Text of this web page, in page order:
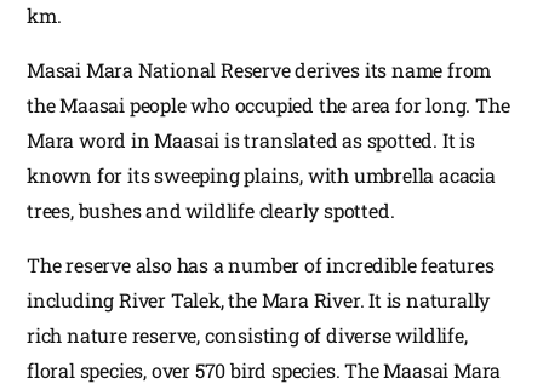
km.
Masai Mara National Reserve derives its name from
the Maasai people who occupied the area for long. The
Mara word in Maasai is translated as spotted. It is
known for its sweeping plains, with umbrella acacia
trees, bushes and wildlife clearly spotted.
The reserve also has a number of incredible features
including River Talek, the Mara River. It is naturally
rich nature reserve, consisting of diverse wildlife,
floral species, over 570 bird species. The Maasai Mara